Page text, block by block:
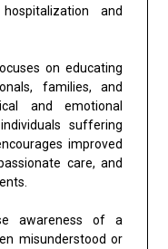
and
on educating
families, and
and emotional
suffering
improved
care, and
awareness of a
misunderstood or